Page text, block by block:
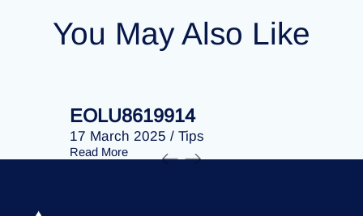
You May Also Like
EOLU8619914
17 March 2025 / Tips
Read More